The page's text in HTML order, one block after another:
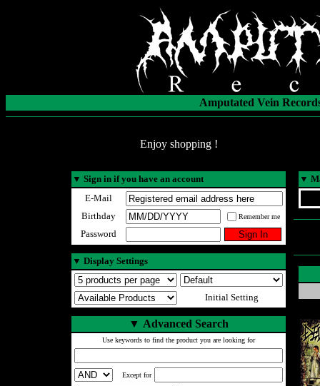
Amputated Vein
Enjoy shopping !
▼ Sign in if you have an account
E-Mail
Birthday
Remember me
Password
▼ Display Settings
Initial Setting
▼ Advanced Search
Use keywords to find the product you are looking for
Except for
▼